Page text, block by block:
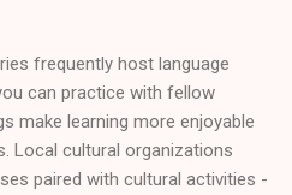
frequently host language
can practice with fellow
make learning more enjoyable
Local cultural organizations
paired with cultural activities -